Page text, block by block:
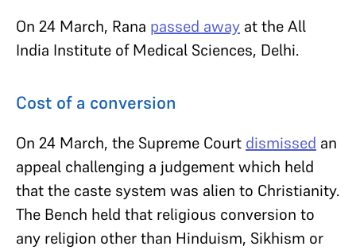
On 24 March, Rana passed away at the All
India Institute of Medical Sciences, Delhi.
Cost of a conversion
On 24 March, the Supreme Court dismissed an
appeal challenging a judgement which held
that the caste system was alien to Christianity.
The Bench held that religious conversion to
any religion other than Hinduism, Sikhism or